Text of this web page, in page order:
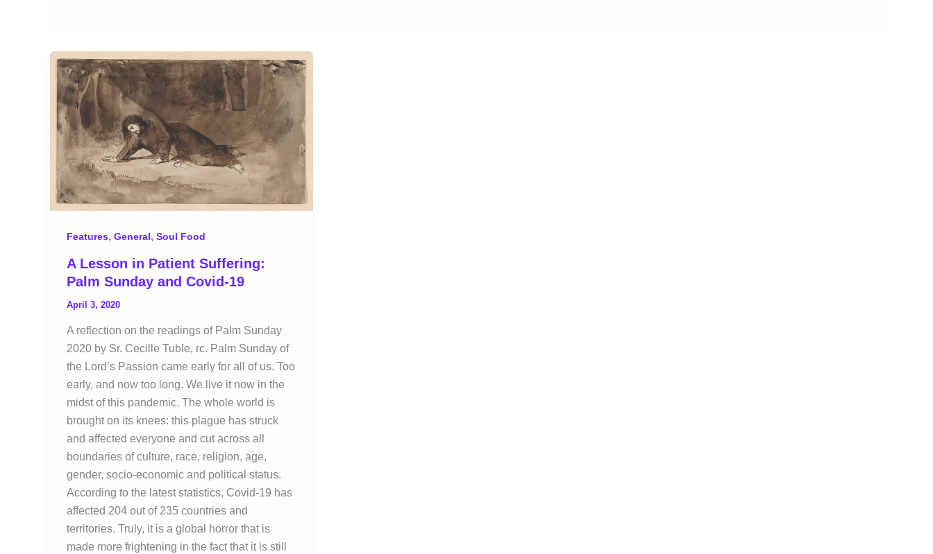
Features, General, Soul Food
A Lesson in Patient Suffering:
Palm Sunday and Covid-19
April 3, 2020
A reflection on the readings of Palm Sunday
2020 by Sr. Cecille Tuble, rc. Palm Sunday of
the Lord’s Passion came early for all of us. Too
early, and now too long. We live it now in the
midst of this pandemic. The whole world is
brought on its knees: this plague has struck
and affected everyone and cut across all
boundaries of culture, race, religion, age,
gender, socio-economic and political status.
According to the latest statistics, Covid-19 has
affected 204 out of 235 countries and
territories. Truly, it is a global horror that is
made more frightening in the fact that it is still